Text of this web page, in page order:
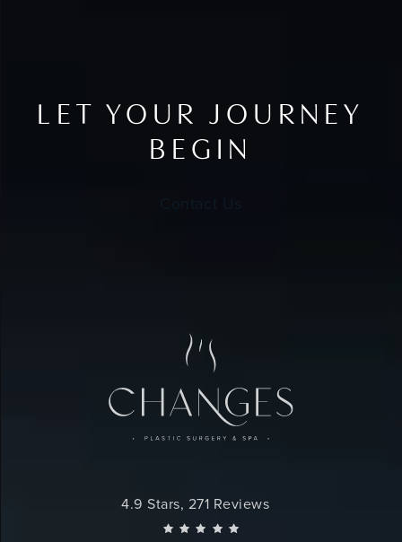
LET YOUR JOURNEY
BEGIN
Changes Plastic Surgery reviews:
4.9 Stars, 271 Reviews